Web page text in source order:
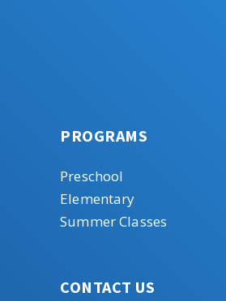
PROGRAMS
Preschool
Elementary
Summer Classes
CONTACT US